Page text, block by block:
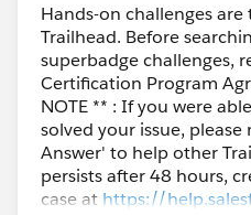
Hands-on challenges are
Trailhead. Before
superbadge challenges,
Certification Program
NOTE ** : If you were
solved your issue,
Answer' to help other
persists after 48 hours,
case at https://